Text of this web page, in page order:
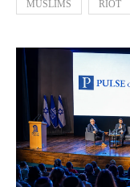
MUSLIMS RIOT